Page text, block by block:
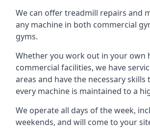
We can offer treadmill repairs and
any machine in both commercial
gyms.
Whether you work out in your own
commercial facilities, we have
areas and have the necessary skills
every machine is maintained to a
We operate all days of the week,
weekends, and will come to your